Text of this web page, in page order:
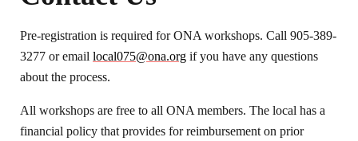
Pre-registration is required for ONA workshops. Call 905-389-
3277 or email local075@ona.org if you have any questions
about the process.
All workshops are free to all ONA members. The local has a
financial policy that provides for reimbursement on prior